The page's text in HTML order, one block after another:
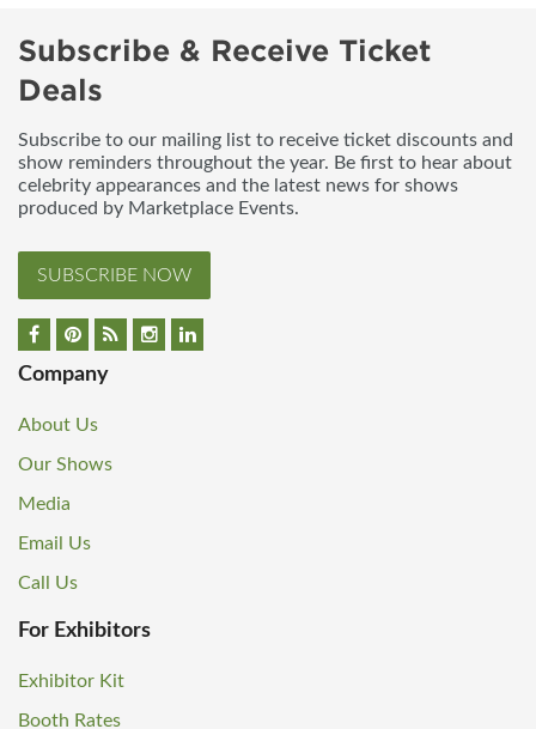
Subscribe & Receive Ticket
Deals
Subscribe to our mailing list to receive ticket discounts and
show reminders throughout the year. Be first to hear about
celebrity appearances and the latest news for shows
produced by Marketplace Events.
SUBSCRIBE NOW
Company
About Us
Our Shows
Media
Email Us
Call Us
For Exhibitors
Exhibitor Kit
Booth Rates